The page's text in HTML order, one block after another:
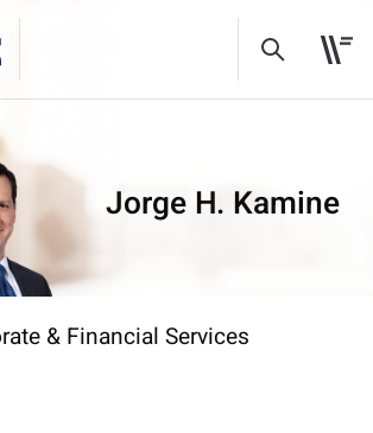
Jorge H. Kamine
& Financial Services